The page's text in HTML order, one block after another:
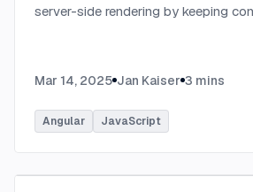
server-side rendering by keeping
Mar 14, 2025 Jan Kaiser 3 mins
Angular JavaScript